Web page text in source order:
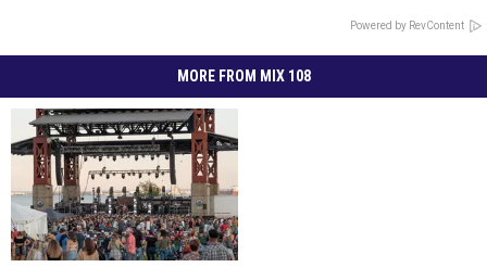
Powered by RevContent
MORE FROM MIX 108